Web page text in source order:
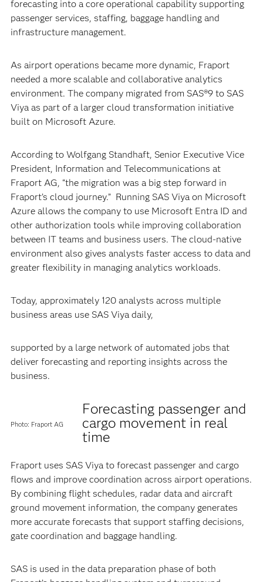
forecasting into a core operational capability supporting
passenger services, staffing, baggage handling and
infrastructure management.
As airport operations became more dynamic, Fraport
needed a more scalable and collaborative analytics
environment. The company migrated from SAS®9 to SAS
Viya as part of a larger cloud transformation initiative
built on Microsoft Azure.
According to Wolfgang Standhaft, Senior Executive Vice
President, Information and Telecommunications at
Fraport AG, “the migration was a big step forward in
Fraport’s cloud journey.” Running SAS Viya on Microsoft
Azure allows the company to use Microsoft Entra ID and
other authorization tools while improving collaboration
between IT teams and business users. The cloud-native
environment also gives analysts faster access to data and
greater flexibility in managing analytics workloads.
Today, approximately 120 analysts across multiple
business areas use SAS Viya daily,
supported by a large network of automated jobs that
deliver forecasting and reporting insights across the
business.
Photo: Fraport AG
Forecasting passenger and
cargo movement in real
time
Fraport uses SAS Viya to forecast passenger and cargo
flows and improve coordination across airport operations.
By combining flight schedules, radar data and aircraft
ground movement information, the company generates
more accurate forecasts that support staffing decisions,
gate coordination and baggage handling.
SAS is used in the data preparation phase of both